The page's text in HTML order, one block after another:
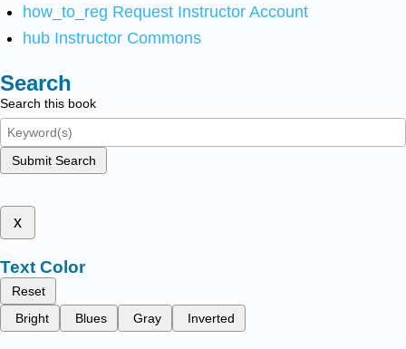
how_to_reg Request Instructor Account
hub Instructor Commons
Search
Search this book
Submit Search
x
Text Color
Reset
Bright
Blues Gray Inverted